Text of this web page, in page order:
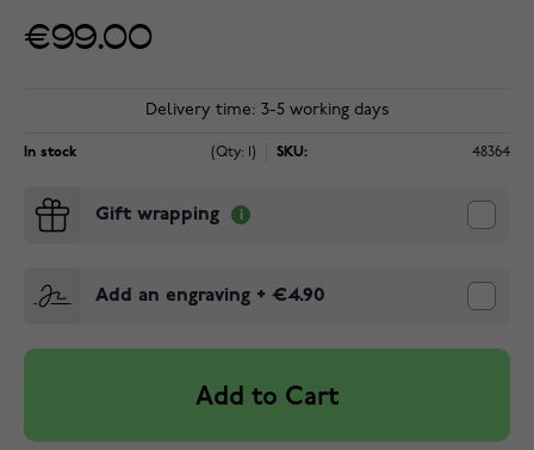
€99.00
Delivery time: 3-5 working days
In stock (Qty: 1) SKU: 48364
Gift wrapping
Add an engraving + €4.90
Add to Cart